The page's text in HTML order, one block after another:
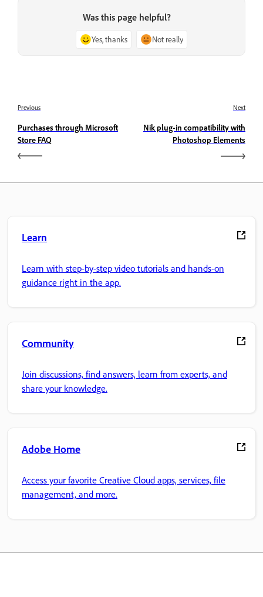
Was this page helpful?
Yes, thanks Not really
Previous
Purchases through Microsoft
Store FAQ
Next
Nik plug-in compatibility with
Photoshop Elements
Learn
Learn with step-by-step video tutorials and hands-on
guidance right in the app.
Community
Join discussions, find answers, learn from experts, and
share your knowledge.
Adobe Home
Access your favorite Creative Cloud apps, services, file
management, and more.